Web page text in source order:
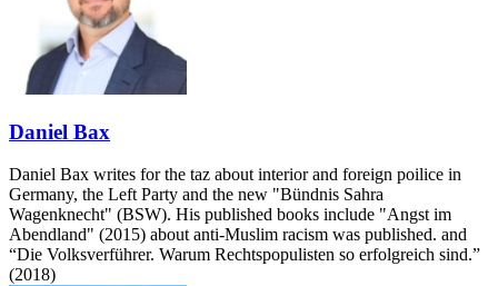
Daniel Bax
Daniel Bax writes for the taz about interior and foreign poilice in
Germany, the Left Party and the new "Bündnis Sahra
Wagenknecht" (BSW). His published books include "Angst im
Abendland" (2015) about anti-Muslim racism was published. and
“Die Volksverführer. Warum Rechtspopulisten so erfolgreich sind.”
(2018)